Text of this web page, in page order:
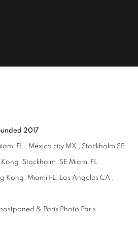
2017
FL , Mexico city MX , Stockholm SE
Stockholm, SE Miami FL
Kong, Miami FL, Los Angeles CA ,
& Paris Photo Paris